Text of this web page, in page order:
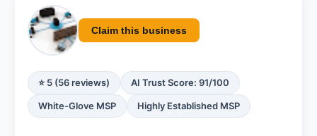
Claim this business
⭐ 5 (56 reviews) AI Trust Score: 91/100
White-Glove MSP Highly Established MSP